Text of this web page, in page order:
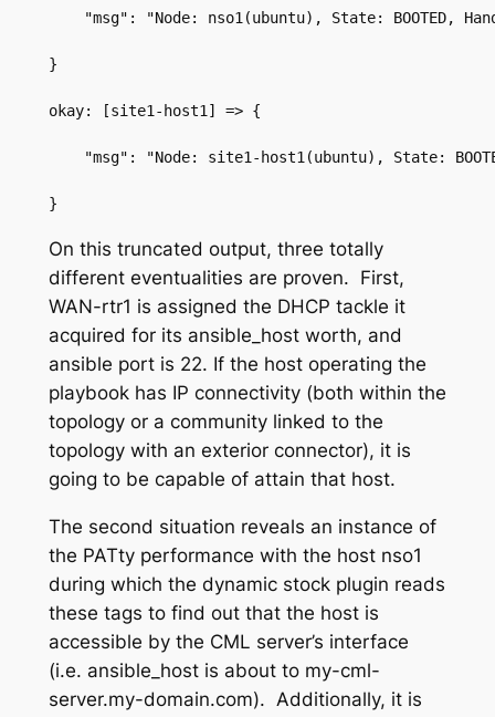
"msg": "Node: nso1(ubuntu), State: BOOTED,
}
okay: [site1-host1] => {
"msg": "Node: site1-host1(ubuntu), State:
}
On this truncated output, three totally
different eventualities are proven. First,
WAN-rtr1 is assigned the DHCP tackle it
acquired for its ansible_host worth, and
ansible port is 22. If the host operating the
playbook has IP connectivity (both within the
topology or a community linked to the
topology with an exterior connector), it is
going to be capable of attain that host.
The second situation reveals an instance of
the PATty performance with the host nso1
during which the dynamic stock plugin reads
these tags to find out that the host is
accessible by the CML server’s interface
(i.e. ansible_hostis about to my-cml-
server.my-domain.com). Additionally, it is